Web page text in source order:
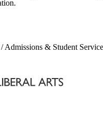
Admissions & Student